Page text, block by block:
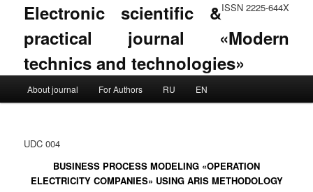
ISSN 2225-644X
Electronic scientific &
practical journal «Modern
technics and technologies»
Skip to primary content
Skip to secondary content
About journal For Authors RU EN
UDC 004
BUSINESS PROCESS MODELING «OPERATION
ELECTRICITY COMPANIES» USING ARIS METHODOLOGY